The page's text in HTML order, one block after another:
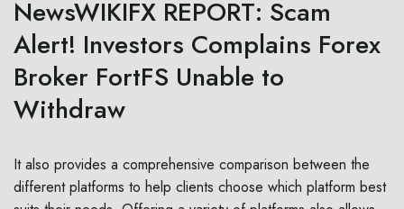
NewsWIKIFX REPORT: Scam
Alert! Investors Complains Forex
Broker FortFS Unable to
Withdraw
It also provides a comprehensive comparison between the
different platforms to help clients choose which platform best